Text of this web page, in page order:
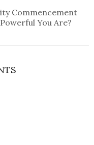
Commencement
You Are?